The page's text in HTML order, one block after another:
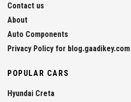
Contact us
About
Auto Components
Privacy Policy for blog.gaadikey.com
POPULAR CARS
Hyundai Creta